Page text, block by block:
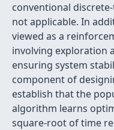
conventional
not applicable. In
viewed as a
involving exploration
ensuring system
component of
establish that the
algorithm learns
square-root of time